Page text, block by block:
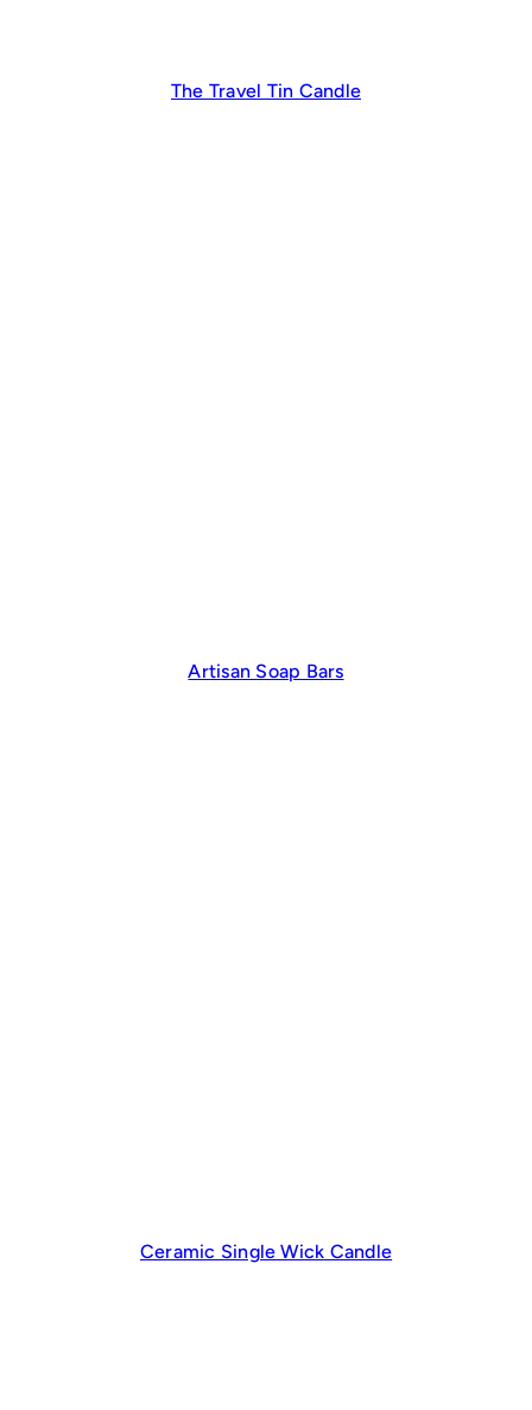
The Travel Tin Candle
Artisan Soap Bars
Ceramic Single Wick Candle